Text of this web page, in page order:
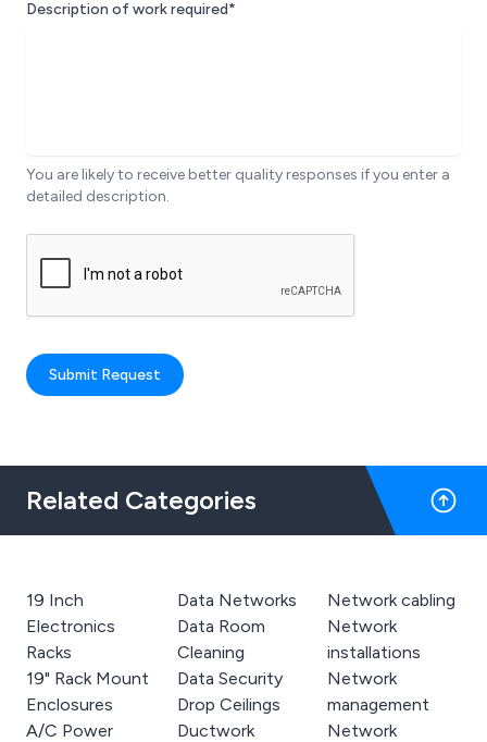
Description of work required*
You are likely to receive better quality responses if you enter a
detailed description.
Submit Request
Related Categories
19 Inch
Electronics
Racks
19" Rack Mount
Enclosures
A/C Power
Data Networks
Data Room
Cleaning
Data Security
Drop Ceilings
Ductwork
Network cabling
Network
installations
Network
management
Network